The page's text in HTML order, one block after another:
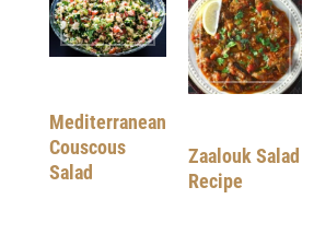
Mediterranean
Couscous
Salad
Zaalouk Salad
Recipe